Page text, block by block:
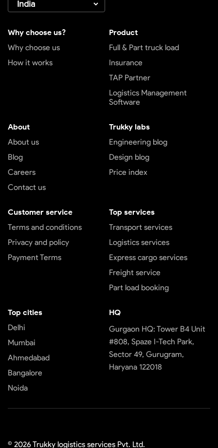
Why choose us?
Why choose us
How it works
Product
Full & Part truck load
Insurance
TAP Partner
Logistics Management
Software
About
About us
Blog
Careers
Contact us
Trukky labs
Engineering blog
Design blog
Price index
Customer service
Terms and conditions
Privacy and policy
Payment Terms
Top services
Transport services
Logistics services
Express cargo services
Freight service
Part load booking
Top cities
Delhi
Mumbai
Ahmedabad
Bangalore
Noida
HQ
Gurgaon HQ: Tower B4 Unit
#808, Spaze I-Tech Park,
Sector 49, Gurugram,
Haryana 122018
© 2026Trukky logistics services Pvt. Ltd.